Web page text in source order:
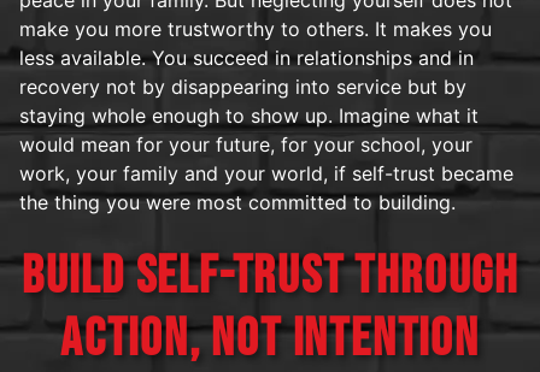
make you more trustworthy to others. It makes you
less available. You succeed in relationships and in
recovery not by disappearing into service but by
staying whole enough to show up. Imagine what it
would mean for your future, for your school, your
work, your family and your world, if self-trust became
the thing you were most committed to building.
BUILD SELF-TRUST THROUGH
ACTION, NOT INTENTION